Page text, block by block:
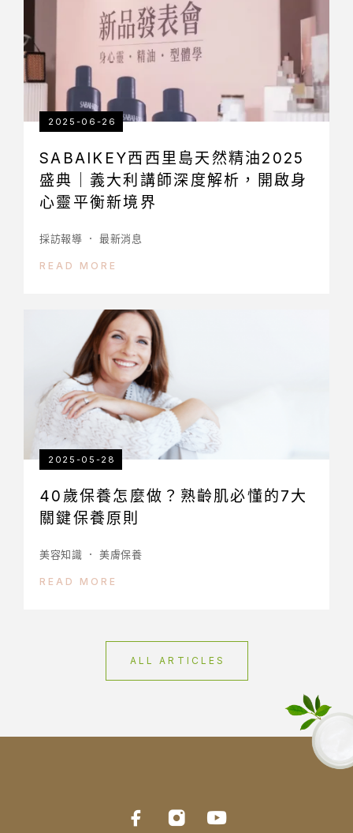
2025-06-26
SABAIKEY西西里島天然精油2025
盛典｜義大利講師深度解析，開啟身
心靈平衡新境界
採訪報導 最新消息
READ MORE
2025-05-28
40歲保養怎麼做？熟齡肌必懂的7大
關鍵保養原則
美容知識 美膚保養
READ MORE
ALL ARTICLES